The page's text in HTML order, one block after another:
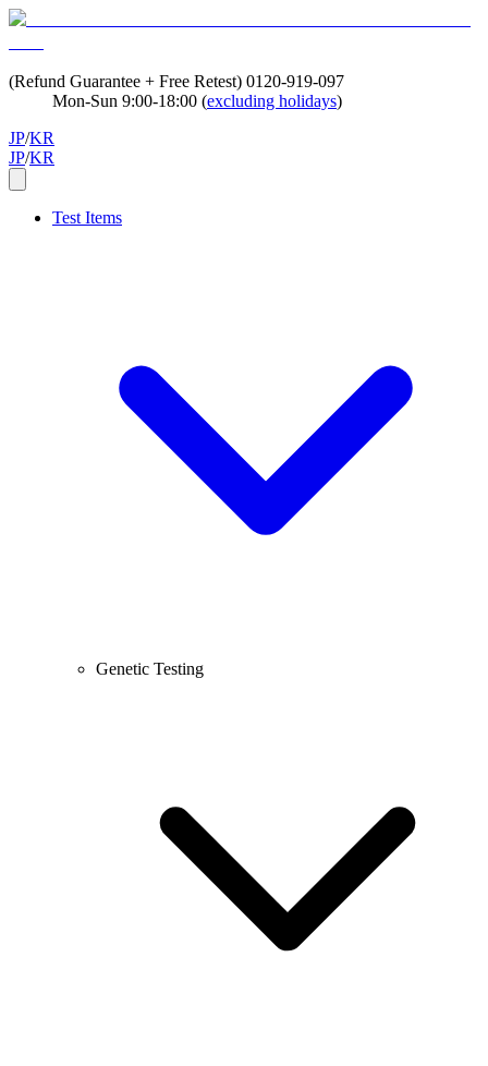
(Refund Guarantee + Free Retest) 0120-919-097
Mon-Sun 9:00-18:00 (excluding holidays)
JP/KR
JP/KR
Test Items
Genetic Testing